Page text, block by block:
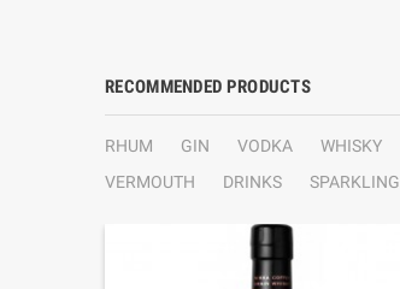
RECOMMENDED PRODUCTS
RHUM GIN VODKA WHISKY
VERMOUTH
DRINKS SPARKLING